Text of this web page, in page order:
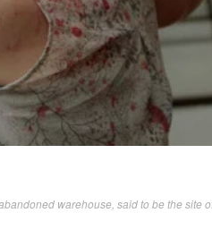
warehouse, said to be the site